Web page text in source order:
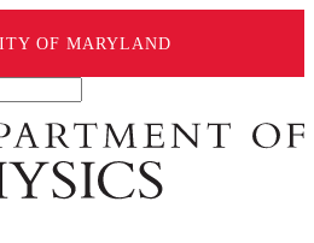
OF MARYLAND